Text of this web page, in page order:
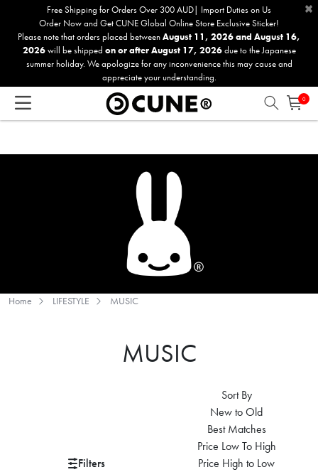
accessibility
Free Shipping for Orders Over 300 AUD| Import Duties on Us
Order Now and Get CUNE Global Online Store Exclusive Sticker!
Please note that orders placed betweenAugust 11, 2026 and August 16,
2026will be shipped on or after August 17, 2026due to the Japanese
summer holiday. We apologize for any inconvenience this may cause and
appreciate your understanding.
×
0
Home LIFESTYLE MUSIC
MUSIC
Filters
Sort By
New to Old
Best Matches
Price Low To High
Price High to Low